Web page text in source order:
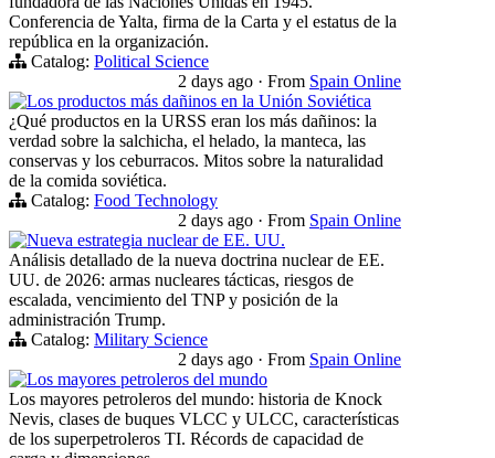
Conferencia de Yalta, firma de la Carta y el estatus de la
república en la organización.
Catalog: Political Science
2 days ago · From Spain Online
Los productos más dañinos en la Unión Soviética
¿Qué productos en la URSS eran los más dañinos: la
verdad sobre la salchicha, el helado, la manteca, las
conservas y los ceburracos. Mitos sobre la naturalidad
de la comida soviética.
Catalog: Food Technology
2 days ago · From Spain Online
Nueva estrategia nuclear de EE. UU.
Análisis detallado de la nueva doctrina nuclear de EE.
UU. de 2026: armas nucleares tácticas, riesgos de
escalada, vencimiento del TNP y posición de la
administración Trump.
Catalog: Military Science
2 days ago · From Spain Online
Los mayores petroleros del mundo
Los mayores petroleros del mundo: historia de Knock
Nevis, clases de buques VLCC y ULCC, características
de los superpetroleros TI. Récords de capacidad de